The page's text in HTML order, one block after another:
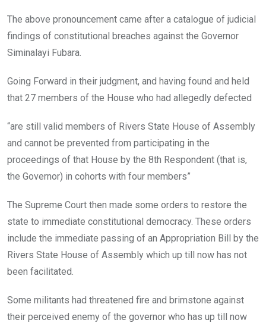
The above pronouncement came after a catalogue of judicial
findings of constitutional breaches against the Governor
Siminalayi Fubara.
Going Forward in their judgment, and having found and held
that 27 members of the House who had allegedly defected
“are still valid members of Rivers State House of Assembly
and cannot be prevented from participating in the
proceedings of that House by the 8th Respondent (that is,
the Governor) in cohorts with four members”
The Supreme Court then made some orders to restore the
state to immediate constitutional democracy. These orders
include the immediate passing of an Appropriation Bill by the
Rivers State House of Assembly which up till now has not
been facilitated.
Some militants had threatened fire and brimstone against
their perceived enemy of the governor who has up till now